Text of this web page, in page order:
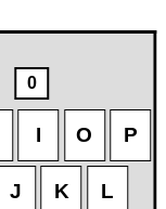
0
I O P
J K L